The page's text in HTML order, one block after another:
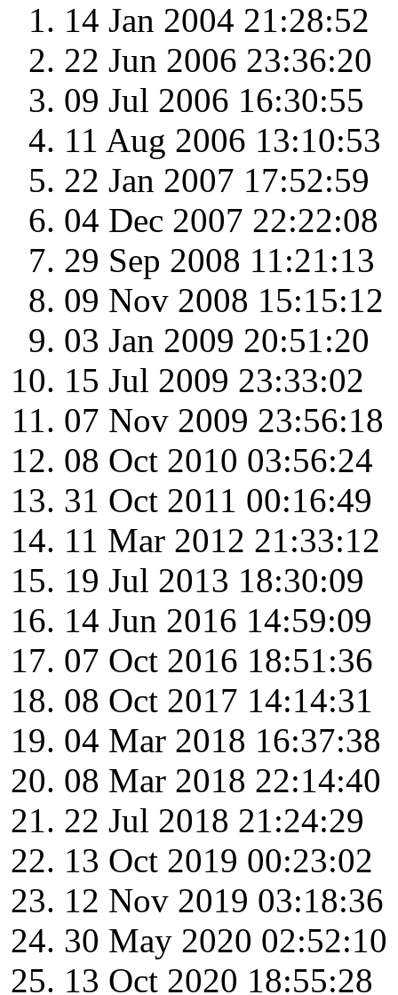
14 Jan 2004 21:28:52
22 Jun 2006 23:36:20
09 Jul 2006 16:30:55
11 Aug 2006 13:10:53
22 Jan 2007 17:52:59
04 Dec 2007 22:22:08
29 Sep 2008 11:21:13
09 Nov 2008 15:15:12
03 Jan 2009 20:51:20
15 Jul 2009 23:33:02
07 Nov 2009 23:56:18
08 Oct 2010 03:56:24
31 Oct 2011 00:16:49
11 Mar 2012 21:33:12
19 Jul 2013 18:30:09
14 Jun 2016 14:59:09
07 Oct 2016 18:51:36
08 Oct 2017 14:14:31
04 Mar 2018 16:37:38
08 Mar 2018 22:14:40
22 Jul 2018 21:24:29
13 Oct 2019 00:23:02
12 Nov 2019 03:18:36
30 May 2020 02:52:10
13 Oct 2020 18:55:28